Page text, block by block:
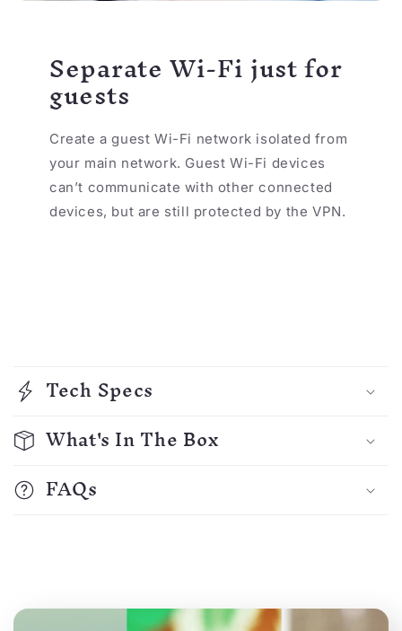
Separate Wi-Fi just for
guests
Create a guest Wi-Fi network isolated from
your main network. Guest Wi-Fi devices
can’t communicate with other connected
devices, but are still protected by the VPN.
o
l
l
a
p
s
l
Tech Specs
What's In The Box
FAQs